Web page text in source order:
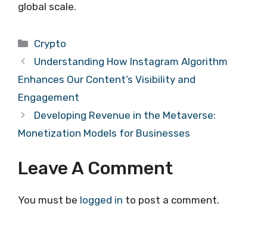
global scale.
Categories
Crypto
Understanding How Instagram Algorithm
Enhances Our Content’s Visibility and
Engagement
Developing Revenue in the Metaverse:
Monetization Models for Businesses
Leave A Comment
You must be logged in to post a comment.